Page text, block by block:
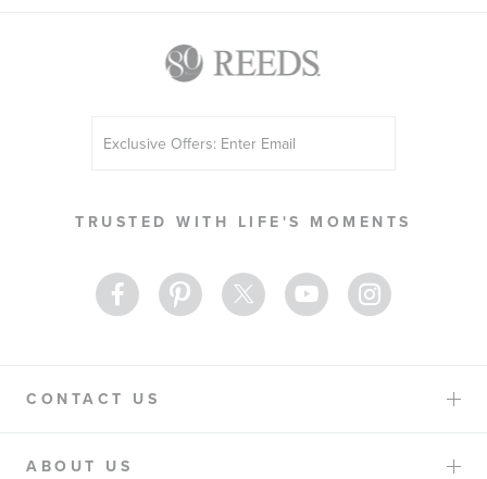
TRUSTED WITH LIFE'S MOMENTS
Up
Newsletter:
CONTACT US
ABOUT US